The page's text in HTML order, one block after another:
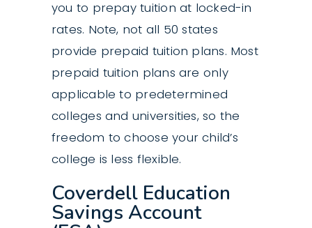
you to prepay tuition at locked-in
rates. Note, not all 50 states
provide prepaid tuition plans. Most
prepaid tuition plans are only
applicable to predetermined
colleges and universities, so the
freedom to choose your child’s
college is less flexible.
Coverdell Education
Savings Account